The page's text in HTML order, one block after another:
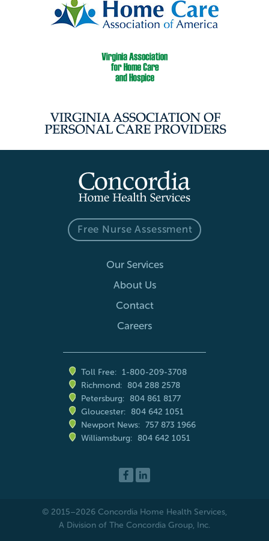
Free Nurse Assessment
Our Services
About Us
Contact
Careers
Toll Free: 1-800-209-3708
Richmond: 804 288 2578
Petersburg: 804 861 8177
Gloucester: 804 642 1051
Newport News: 757 873 1966
Williamsburg: 804 642 1051
© 2015–2026 Concordia Home Health Services,
A Division of The Concordia Group, Inc.